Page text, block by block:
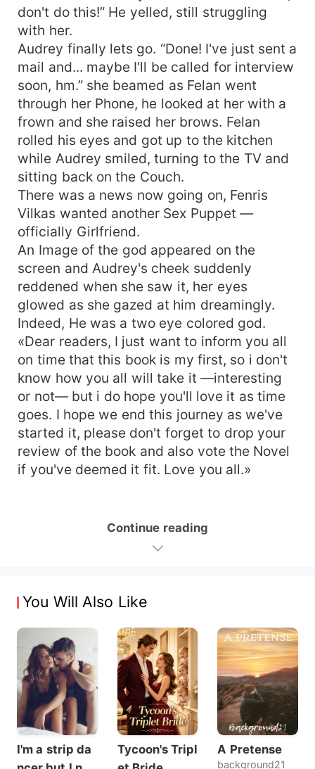
don't do this!” He yelled, still struggling
with her.
Audrey finally lets go. “Done! I've just sent a
mail and... maybe I'll be called for interview
soon, hm.” she beamed as Felan went
through her Phone, he looked at her with a
frown and she raised her brows. Felan
rolled his eyes and got up to the kitchen
while Audrey smiled, turning to the TV and
sitting back on the Couch.
There was a news now going on, Fenris
Vilkas wanted another Sex Puppet —
officially Girlfriend.
An Image of the god appeared on the
screen and Audrey's cheek suddenly
reddened when she saw it, her eyes
glowed as she gazed at him dreamingly.
Indeed, He was a two eye colored god.
«Dear readers, I just want to inform you all
on time that this book is my first, so i don't
know how you all will take it —interesting
or not— but i do hope you'll love it as time
goes. I hope we end this journey as we've
started it, please don't forget to drop your
review of the book and also vote the Novel
if you've deemed it fit. Love you all.»
Continue reading
You Will Also Like
I'm a strip da
Tycoon's Tripl
A Pretense
background21